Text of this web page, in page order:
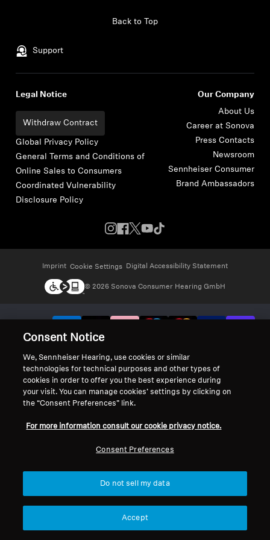
Support
Back to Top
Legal Notice
Withdraw Contract
Global Privacy Policy
General Terms and Conditions of
Online Sales to Consumers
Coordinated Vulnerability
Disclosure Policy
Our Company
About Us
Career at Sonova
Press Contacts
Newsroom
Sennheiser Consumer
Brand Ambassadors
Imprint Cookie Settings Digital Accessibility Statement
© 2026 Sonova Consumer Hearing GmbH
Consent Notice
We, Sennheiser Hearing, use cookies or similar
technologies for technical purposes and other types of
cookies in order to offer you the best experience during
your visit. You can manage cookies’ settings by clicking on
the “Consent Preferences” link.
For more information consult our cookie privacy notice.
Consent Preferences
Do not sell my data
Accept